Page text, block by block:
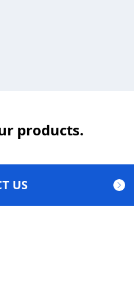
products.
US